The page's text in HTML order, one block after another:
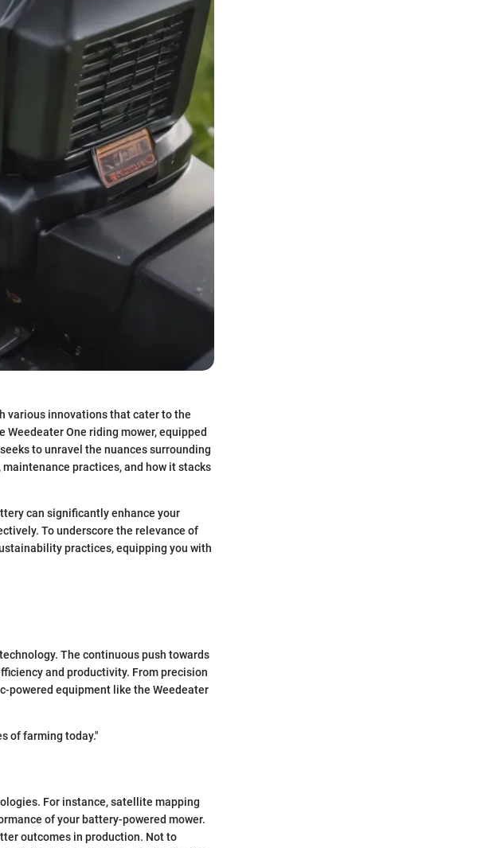
various innovations that cater to the
One riding mower, equipped
to unravel the nuances surrounding
practices, and how it stacks
can significantly enhance your
To underscore the relevance of
practices, equipping you with
The continuous push towards
and productivity. From precision
powered equipment like the Weedeater
of farming today."
For instance, satellite mapping
of your battery-powered mower.
outcomes in production. Not to